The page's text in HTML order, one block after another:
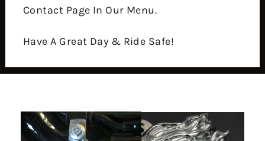
Contact Page In Our Menu.
Have A Great Day & Ride Safe!